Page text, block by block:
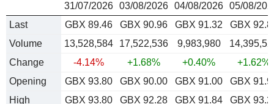
31/07/2026 03/08/2026 04/08/2026 05/08/
Last
GBX 89.46 GBX 90.96 GBX 91.32
GBX
Volume
13,528,584 17,522,536 9,983,980
Change
-4.14% +1.68% +0.40%
+1.62%
Opening
GBX 93.80 GBX 90.00 GBX 91.00
GBX
High
GBX 93.80 GBX 92.28 GBX 91.84
GBX